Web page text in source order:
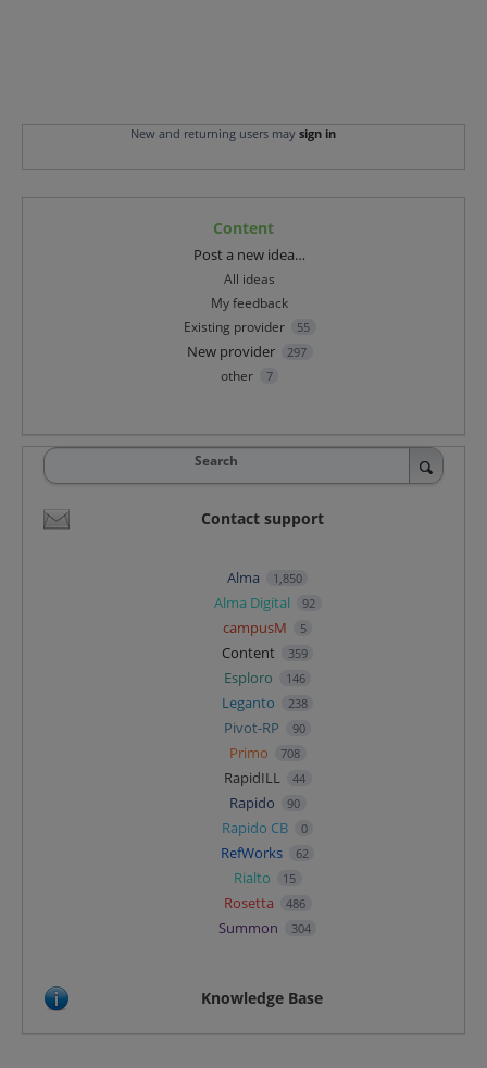
New and returning users may sign in
Content
Post a new idea…
All ideas
My feedback
Existing provider
55
New provider 297
other 7
Search
Contact support
Alma 1,850
Alma Digital 92
campusM 5
Content 359
Esploro 146
Leganto 238
Pivot-RP 90
Primo 708
RapidILL 44
Rapido 90
Rapido CB 0
RefWorks 62
Rialto 15
Rosetta 486
Summon 304
Knowledge Base